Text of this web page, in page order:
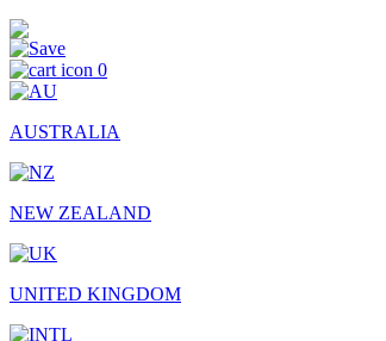
0
AUSTRALIA
NEW ZEALAND
UNITED KINGDOM